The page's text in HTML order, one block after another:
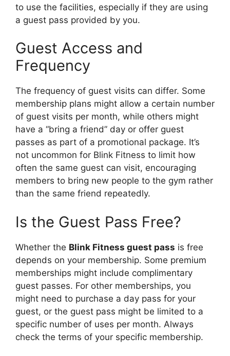
to use the facilities, especially if they are using
a guest pass provided by you.
Guest Access and
Frequency
The frequency of guest visits can differ. Some
membership plans might allow a certain number
of guest visits per month, while others might
have a “bring a friend” day or offer guest
passes as part of a promotional package. It’s
not uncommon for Blink Fitness to limit how
often the same guest can visit, encouraging
members to bring new people to the gym rather
than the same friend repeatedly.
Is the Guest Pass Free?
Whether the Blink Fitness guest pass is free
depends on your membership. Some premium
memberships might include complimentary
guest passes. For other memberships, you
might need to purchase a day pass for your
guest, or the guest pass might be limited to a
specific number of uses per month. Always
check the terms of your specific membership.